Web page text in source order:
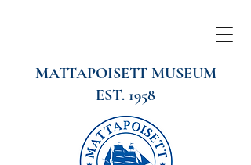
MATTAPOISETT MUSEUM
EST. 1958